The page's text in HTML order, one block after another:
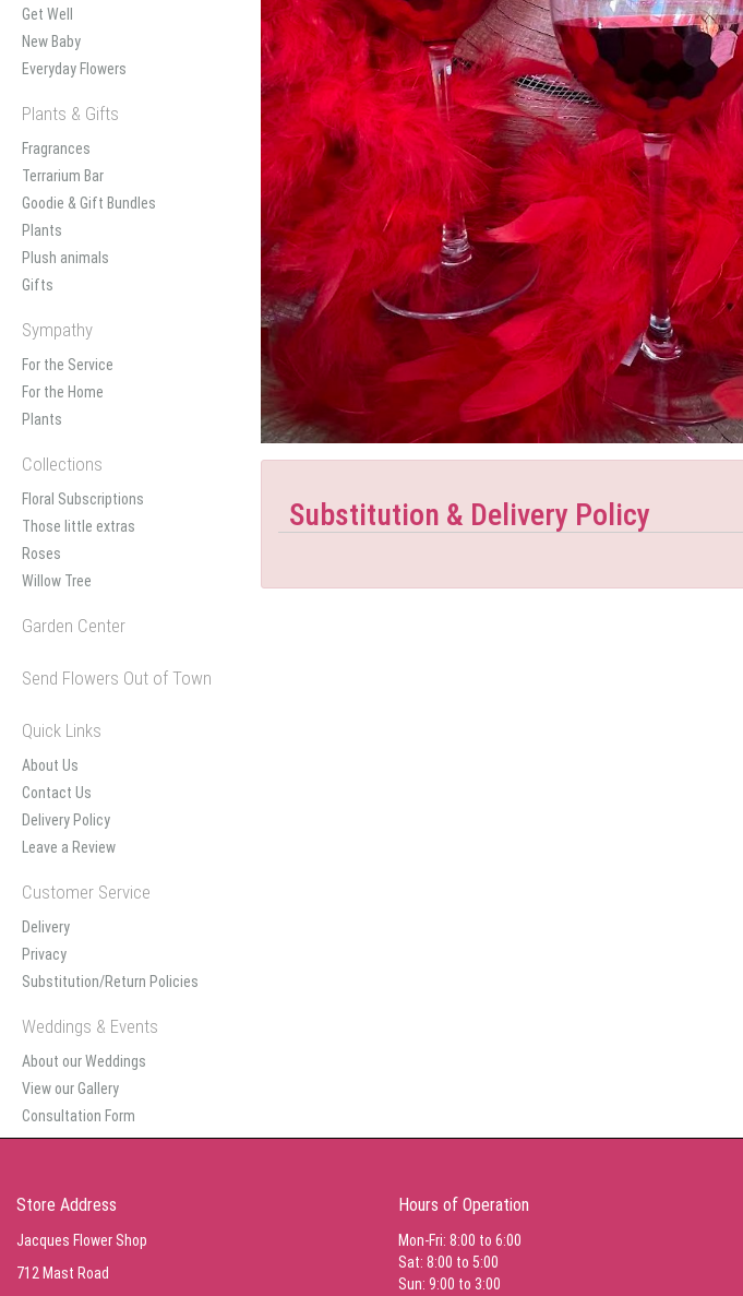
Get Well
New Baby
Everyday Flowers
Plants & Gifts
Fragrances
Terrarium Bar
Goodie & Gift Bundles
Plants
Plush animals
Gifts
Sympathy
For the Service
For the Home
Plants
Collections
Floral Subscriptions
Those little extras
Roses
Willow Tree
Garden Center
Send Flowers Out of Town
Quick Links
About Us
Contact Us
Delivery Policy
Leave a Review
Customer Service
Delivery
Privacy
Substitution/Return Policies
Weddings & Events
About our Weddings
View our Gallery
Consultation Form
Substitution & Delivery Policy
Store Address
Jacques Flower Shop
712 Mast Road
Hours of Operation
Mon-Fri: 8:00 to 6:00
Sat: 8:00 to 5:00
Sun: 9:00 to 3:00